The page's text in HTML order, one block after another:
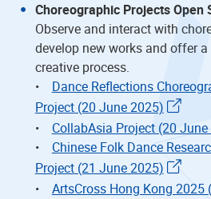
Choreographic Projects Open
Observe and interact with
develop new works and offer
creative process.
• Dance Reflections
Project (20 June 2025)
• CollabAsia Project (20
• Chinese Folk Dance
Project (21 June 2025)
• ArtsCross Hong Kong 2025